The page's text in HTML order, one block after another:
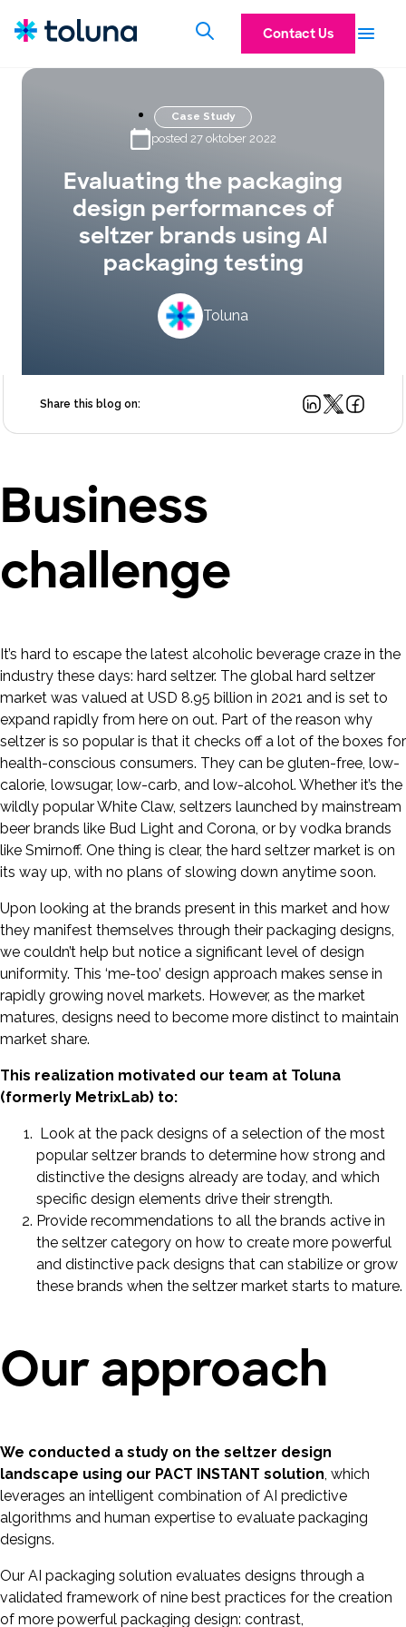
Contact Us
Case Study
posted 27 oktober 2022
Evaluating the packaging
design performances of
seltzer brands using AI
packaging testing
Toluna
Share this blog on:
Business
challenge
It’s hard to escape the latest alcoholic beverage craze in the
industry these days: hard seltzer. The global hard seltzer
market was valued at USD 8.95 billion in 2021 and is set to
expand rapidly from here on out. Part of the reason why
seltzer is so popular is that it checks off a lot of the boxes for
health-conscious consumers. They can be gluten-free, low-
calorie, lowsugar, low-carb, and low-alcohol. Whether it’s the
wildly popular White Claw, seltzers launched by mainstream
beer brands like Bud Light and Corona, or by vodka brands
like Smirnoff. One thing is clear, the hard seltzer market is on
its way up, with no plans of slowing down anytime soon.
Upon looking at the brands present in this market and how
they manifest themselves through their packaging designs,
we couldn’t help but notice a significant level of design
uniformity. This ‘me-too’ design approach makes sense in
rapidly growing novel markets. However, as the market
matures, designs need to become more distinct to maintain
market share.
This realization motivated our team at Toluna
(formerly MetrixLab) to:
Look at the pack designs of a selection of the most
popular seltzer brands to determine how strong and
distinctive the designs already are today, and which
specific design elements drive their strength.
Provide recommendations to all the brands active in
the seltzer category on how to create more powerful
and distinctive pack designs that can stabilize or grow
these brands when the seltzer market starts to mature.
Our approach
We conducted a study on the seltzer design
landscape using our PACT INSTANT solution, which
leverages an intelligent combination of AI predictive
algorithms and human expertise to evaluate packaging
designs.
Our AI packaging solution evaluates designs through a
validated framework of nine best practices for the creation
of more powerful packaging design: contrast,